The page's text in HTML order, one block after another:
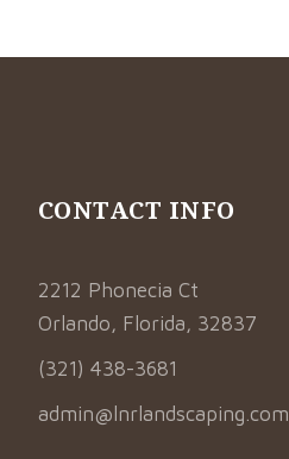
CONTACT INFO
2212 Phonecia Ct
Orlando, Florida, 32837
(321) 438-3681
admin@lnrlandscaping.com